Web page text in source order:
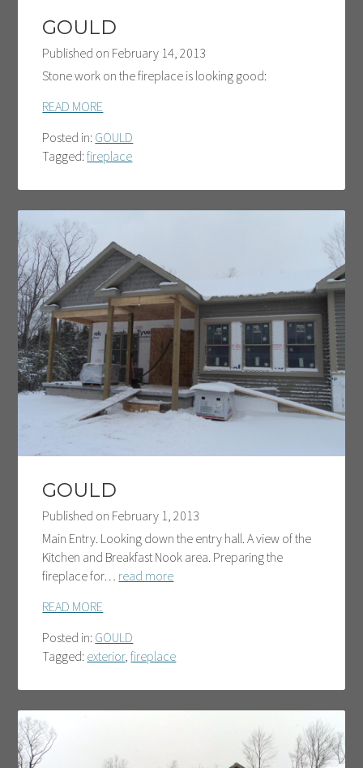
GOULD
Published on February 14, 2013
Stone work on the fireplace is looking good:
READ MORE
Posted in: GOULD
Tagged:fireplace
GOULD
Published on February 1, 2013
Main Entry. Looking down the entry hall. A view of the
Kitchen and Breakfast Nook area. Preparing the
fireplace for… read more
READ MORE
Posted in: GOULD
Tagged: exterior,fireplace